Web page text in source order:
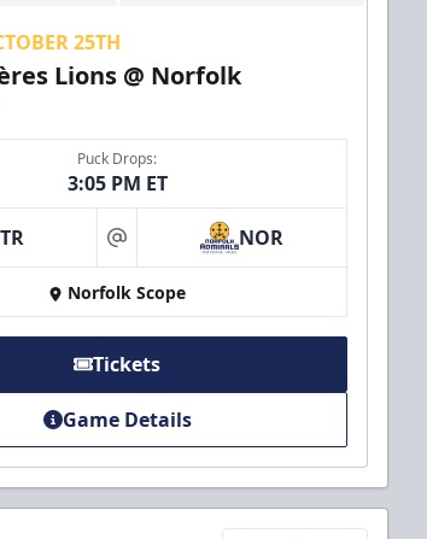
25TH
Lions @ Norfolk
Puck Drops:
3:05 PM ET
TR at NOR
Norfolk Scope
Tickets
Game Details